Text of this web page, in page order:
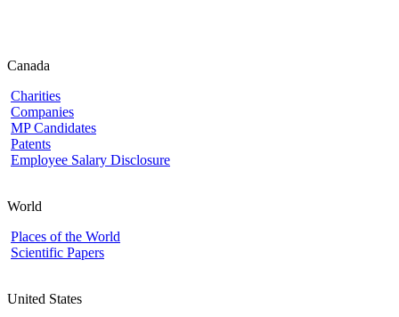
Canada
Charities
Companies
MP Candidates
Patents
Employee Salary Disclosure
World
Places of the World
Scientific Papers
United States